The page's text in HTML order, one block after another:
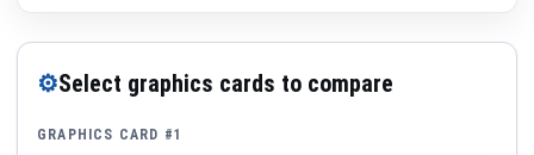
⚙Select graphics cards to compare
GRAPHICS CARD #1